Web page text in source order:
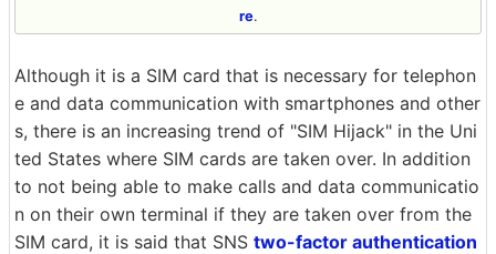
re.
Although it is a SIM card that is necessary for telephon
e and data communication with smartphones and other
s, there is an increasing trend of "SIM Hijack" in the Uni
ted States where SIM cards are taken over. In addition
to not being able to make calls and data communicatio
n on their own terminal if they are taken over from the
SIM card, it is said that SNS two-factor authentication